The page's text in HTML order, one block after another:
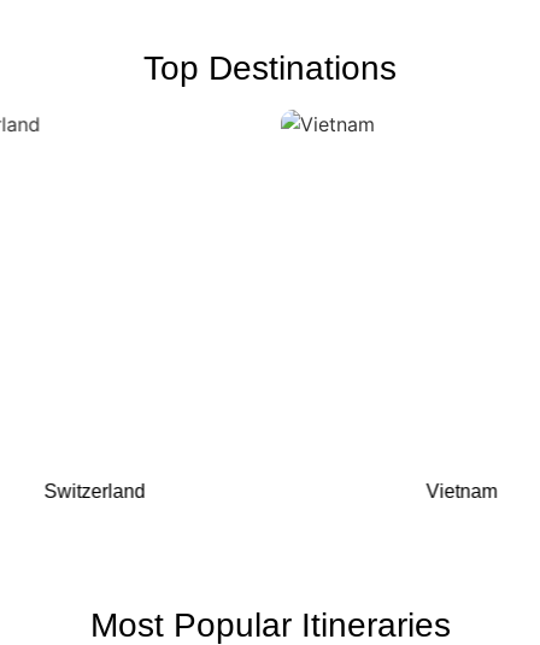
Top Destinations
Vietnam
Switzerland
Most Popular Itineraries